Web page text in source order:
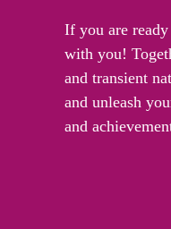
If you are
with you!
and transient
and unleash
and